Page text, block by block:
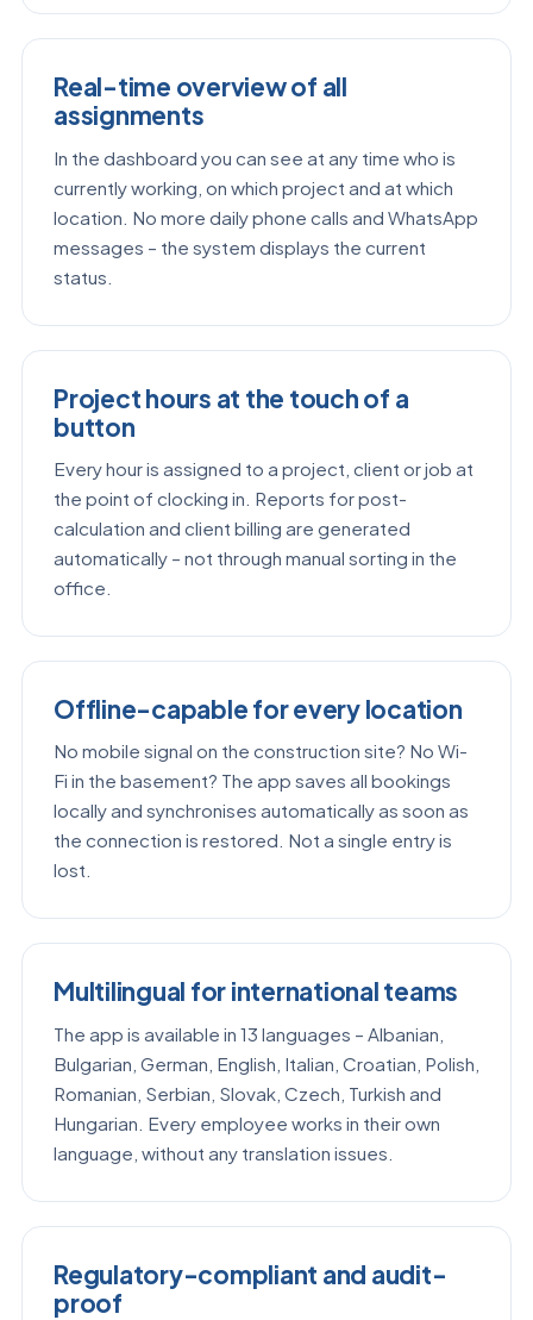
Real-time overview of all
assignments
In the dashboard you can see at any time who is
currently working, on which project and at which
location. No more daily phone calls and WhatsApp
messages – the system displays the current
status.
Project hours at the touch of a
button
Every hour is assigned to a project, client or job at
the point of clocking in. Reports for post-
calculation and client billing are generated
automatically – not through manual sorting in the
office.
Offline-capable for every location
No mobile signal on the construction site? No Wi-
Fi in the basement? The app saves all bookings
locally and synchronises automatically as soon as
the connection is restored. Not a single entry is
lost.
Multilingual for international teams
The app is available in 13 languages – Albanian,
Bulgarian, German, English, Italian, Croatian, Polish,
Romanian, Serbian, Slovak, Czech, Turkish and
Hungarian. Every employee works in their own
language, without any translation issues.
Regulatory-compliant and audit-
proof